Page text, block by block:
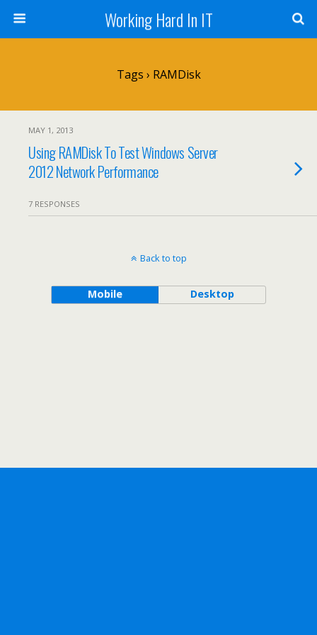
Working Hard In IT
Tags › RAMDisk
MAY 1, 2013
Using RAMDisk To Test Windows Server
2012 Network Performance
7 RESPONSES
Back to top
Mobile Desktop